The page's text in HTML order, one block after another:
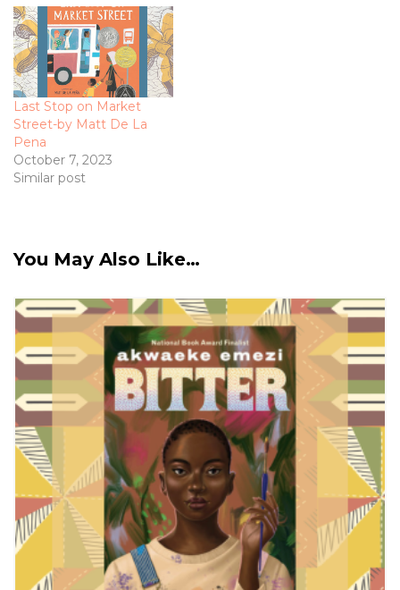
Last Stop on Market
Street-by Matt De La
Pena
October 7, 2023
Similar post
You May Also Like…